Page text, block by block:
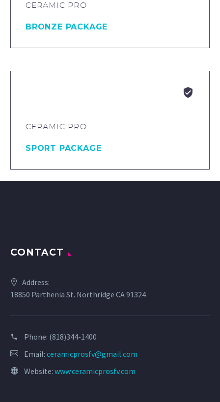
CERAMIC PRO
BRONZE PACKAGE


CERAMIC PRO
SPORT PACKAGE
CONTACT
Address:
18850 Parthenia St. Northridge CA 91324
Phone: (818)344-1400
Email: ceramicprosfv@gmail.com
Website: www.ceramicprosfv.com